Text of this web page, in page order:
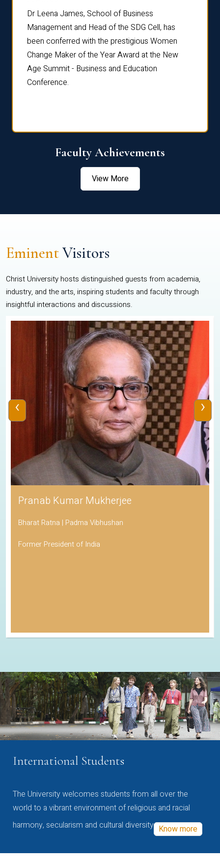
Dr Leena James, School of Business
Management and Head of the SDG Cell, has
been conferred with the prestigious Women
Change Maker of the Year Award at the New
Age Summit - Business and Education
Conference.
Faculty Achievements
View More
EminentVisitors
Christ University hosts distinguished guests from academia,
industry, and the arts, inspiring students and faculty through
insightful interactions and discussions.
Pranab Kumar Mukherjee
Bharat Ratna | Padma Vibhushan
Former President of India
‹ ›
International Students
The University welcomes students from all over the
world to a vibrant environment of religious and racial
harmony, secularism and cultural diversity Know more